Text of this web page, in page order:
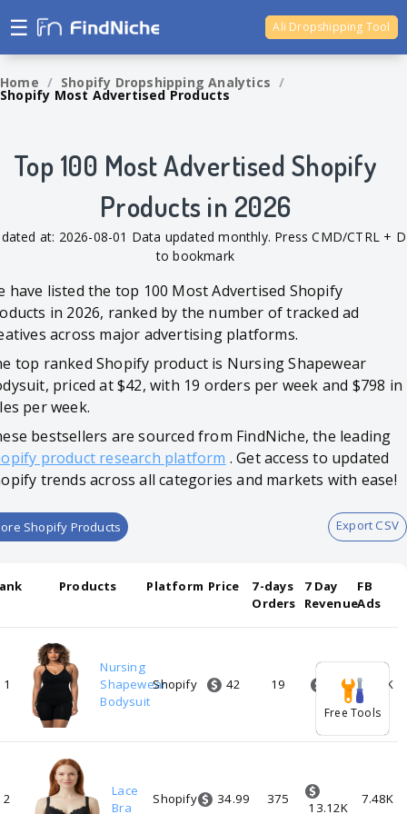
☰ Ali Dropshipping Tool
Home / Shopify Dropshipping Analytics /
Shopify Most Advertised Products
Top 100 Most Advertised Shopify
Products in 2026
at: 2026-08-01 Data updated monthly. Press CMD/CTRL + D
to bookmark
have listed the top 100 Most Advertised Shopify
in 2026, ranked by the number of tracked ad
across major advertising platforms.
top ranked Shopify product is Nursing Shapewear
priced at $42, with 19 orders per week and $798 in
per week.
bestsellers are sourced from FindNiche, the leading
product research platform . Get access to updated
trends across all categories and markets with ease!
Shopify Products Export CSV
Products Platform Price
7-days
Orders
7 Day
Revenue
FB
Ads
1
Nursing
Shapewear
Bodysuit
Shopify 42 19 798 7.48K
2
Lace
Bra
Shopify 34.99 375
13.12K
7.48K
Free Tools